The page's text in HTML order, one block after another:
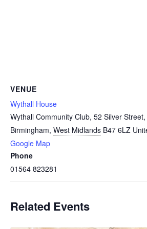
VENUE
Wythall House
Wythall Community Club, 52 Silver
Birmingham, West Midlands B47 6LZ
Google Map
Phone
01564 823281
Related Events